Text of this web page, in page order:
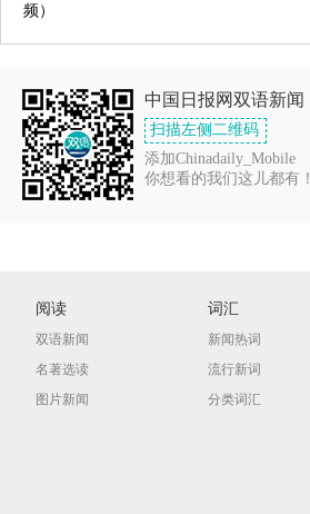
频）
中国日报网双语新闻
扫描左侧二维码
添加Chinadaily_Mobile
你想看的我们这儿都有！
阅读
双语新闻
名著选读
图片新闻
词汇
新闻热词
流行新词
分类词汇